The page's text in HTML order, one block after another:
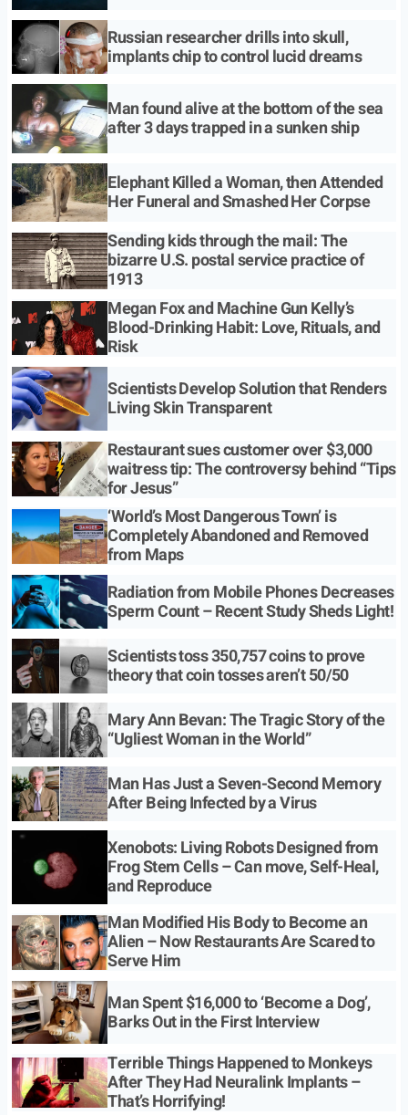
Russian researcher drills into skull,
implants chip to control lucid dreams
Man found alive at the bottom of the sea
after 3 days trapped in a sunken ship
Elephant Killed a Woman, then Attended
Her Funeral and Smashed Her Corpse
Sending kids through the mail: The
bizarre U.S. postal service practice of
1913
Megan Fox and Machine Gun Kelly’s
Blood-Drinking Habit: Love, Rituals, and
Risk
Scientists Develop Solution that Renders
Living Skin Transparent
Restaurant sues customer over $3,000
waitress tip: The controversy behind “Tips
for Jesus”
‘World’s Most Dangerous Town’ is
Completely Abandoned and Removed
from Maps
Radiation from Mobile Phones Decreases
Sperm Count – Recent Study Sheds Light!
Scientists toss 350,757 coins to prove
theory that coin tosses aren’t 50/50
Mary Ann Bevan: The Tragic Story of the
“Ugliest Woman in the World”
Man Has Just a Seven-Second Memory
After Being Infected by a Virus
Xenobots: Living Robots Designed from
Frog Stem Cells – Can move, Self-Heal,
and Reproduce
Man Modified His Body to Become an
Alien – Now Restaurants Are Scared to
Serve Him
Man Spent $16,000 to ‘Become a Dog’,
Barks Out in the First Interview
Terrible Things Happened to Monkeys
After They Had Neuralink Implants –
That’s Horrifying!